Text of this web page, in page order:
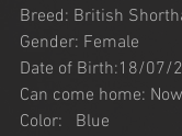
Breed: British
Gender: Female
Date of Birth:18/07/
Can come home: Now
Color:   Blue